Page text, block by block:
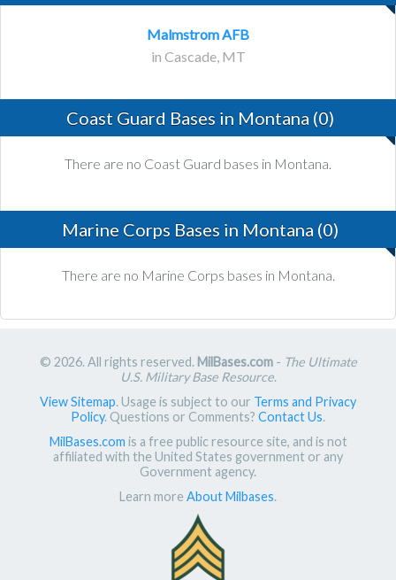
Malmstrom AFB
in Cascade, MT
Coast Guard Bases in Montana (0)
There are no Coast Guard bases in Montana.
Marine Corps Bases in Montana (0)
There are no Marine Corps bases in Montana.
© 2026. All rights reserved. MilBases.com- The Ultimate
U.S. Military Base Resource.
View Sitemap. Usage is subject to our Terms and Privacy
Policy. Questions or Comments? Contact Us.
MilBases.com is a free public resource site, and is not
affiliated with the United States government or any
Government agency.
Learn more About Milbases.